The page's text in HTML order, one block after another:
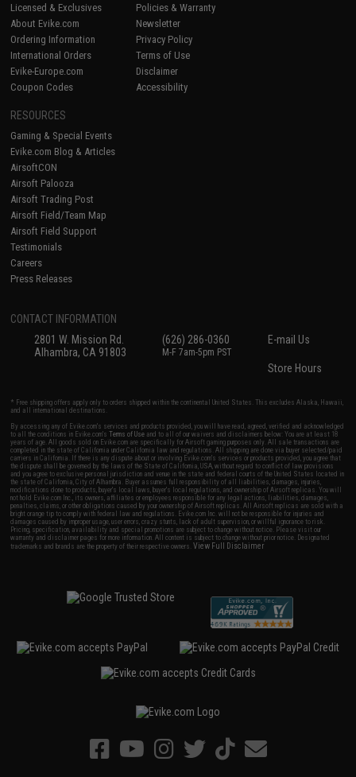
Licensed & Exclusives
About Evike.com
Ordering Information
International Orders
Evike-Europe.com
Coupon Codes
Policies & Warranty
Newsletter
Privacy Policy
Terms of Use
Disclaimer
Accessibility
RESOURCES
Gaming & Special Events
Evike.com Blog & Articles
AirsoftCON
Airsoft Palooza
Airsoft Trading Post
Airsoft Field/Team Map
Airsoft Field Support
Testimonials
Careers
Press Releases
CONTACT INFORMATION
2801 W. Mission Rd.
Alhambra, CA 91803
(626) 286-0360
M-F 7am-5pm PST
E-mail Us
Store Hours
* Free shipping offers apply only to orders shipped within the continental United States. This excludes Alaska, Hawaii,
and all international destinations.
By accessing any of Evike.com's services and products provided, you will have read, agreed, verified and acknowledged
to all the conditions in Evike.com'sTerms of Use and to all of our waivers and disclaimers below: You are at least 18
years of age. All goods sold on Evike.com are specifically for Airsoft gaming purposes only. All sale transactions are
completed in the state of California under California law and regulations. All shipping are done via buyer selected/paid
carriers in California. If there is any dispute about or involving Evike.com's services or products provided, you agree that
the dispute shall be governed by the laws of the State of California, USA, without regard to conflict of law provisions
and you agree to exclusive personal jurisdiction and venue in the state and federal courts of the United States located in
the state of California, City of Alhambra. Buyer assumes full responsibility of all liabilities, damages, injuries,
modifications done to products, buyer's local laws, buyer's local regulations, and ownership of Airsoft replicas. You will
not hold Evike.com Inc., its owners, affiliates or employees responsible for any legal actions, liabilities, damages,
penalties, claims, or other obligations caused by your ownership of Airsoft replicas. All Airsoft replicas are sold with a
bright orange tip to comply with federal law and regulations. Evike.com Inc. will not be responsible for injuries and
damages caused by improper usage, user errors, crazy stunts, lack of adult supervision, or willful ignorance to risk.
Pricing, specification, availability and special promotions are subject to change without notice. Please visit our
warranty and disclaimer pages for more information. All content is subject to change without prior notice. Designated
trademarks and brands are the property of their respective owners.View Full Disclaimer